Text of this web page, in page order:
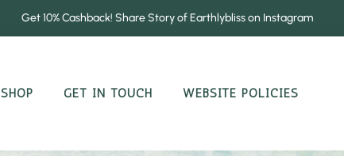
Get 10% Cashback! Share Story of Earthlybliss on Instagram
SHOP GET IN TOUCH WEBSITE POLICIES